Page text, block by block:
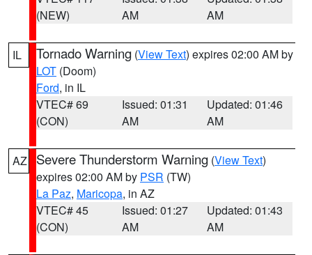
(NEW)
AM
AM
IL Tornado Warning (View Text) expires 02:00 AM by
LOT (Doom)
Ford, in IL
VTEC# 69
(CON)
Issued: 01:31
AM
Updated: 01:46
AM
AZ Severe Thunderstorm Warning (View Text)
expires 02:00 AM by PSR (TW)
La Paz, Maricopa, in AZ
VTEC# 45
(CON)
Issued: 01:27
AM
Updated: 01:43
AM